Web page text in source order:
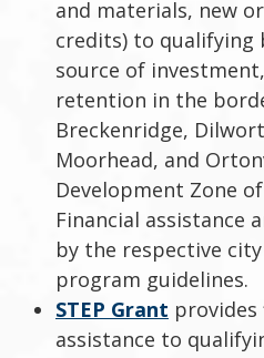
and materials, new
credits) to qualifying
source of
retention in the
Breckenridge,
Moorhead, and
Development Zone
Financial assistance
by the respective
program guidelines.
STEP Grant provides
assistance to